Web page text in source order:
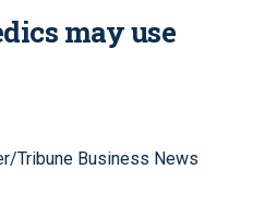
may use
Tribune Business News